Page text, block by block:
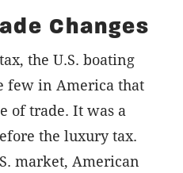
Changes
the U.S. boating
few in America that
of trade. It was a
the luxury tax.
market, American